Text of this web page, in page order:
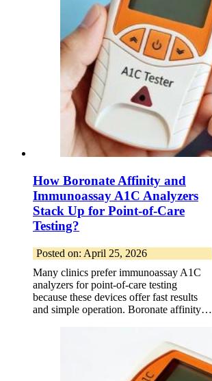
How Boronate Affinity and
Immunoassay A1C Analyzers
Stack Up for Point-of-Care
Testing?
Posted on: April 25, 2026
Many clinics prefer immunoassay A1C
analyzers for point-of-care testing
because these devices offer fast results
and simple operation. Boronate affinity…